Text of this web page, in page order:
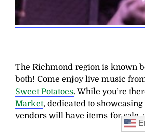
The Richmond region is known
both! Come enjoy live music
Sweet Potatoes. While you’re
Market, dedicated to
vendors will have items for sale,